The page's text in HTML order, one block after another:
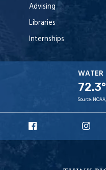
Advising
Libraries
Internships
WATER
72.3°
Source:
Facebook